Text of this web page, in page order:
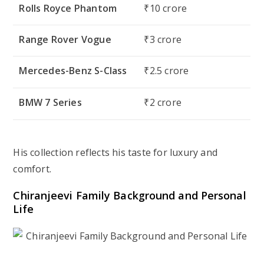
Rolls Royce Phantom ₹10 crore
Range Rover Vogue ₹3 crore
Mercedes-Benz S-Class ₹2.5 crore
BMW 7 Series ₹2 crore
His collection reflects his taste for luxury and
comfort.
Chiranjeevi Family Background and Personal
Life